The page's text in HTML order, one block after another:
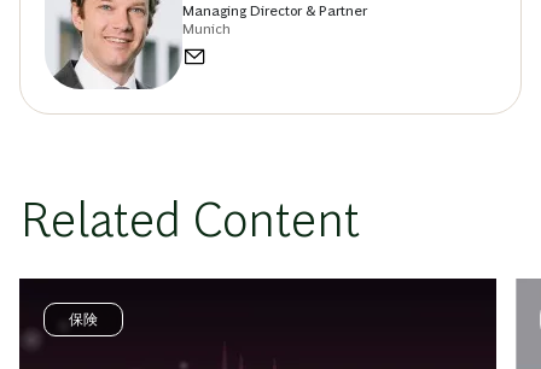
Managing Director & Partner
Munich
Related Content
保険